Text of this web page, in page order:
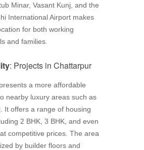
Minar, Vasant Kunj, and the
International Airport makes
for both working
and families.
: Projects in Chattarpur
a more affordable
nearby luxury areas such as
It offers a range of housing
2 BHK, 3 BHK, and even
competitive prices. The area
by builder floors and